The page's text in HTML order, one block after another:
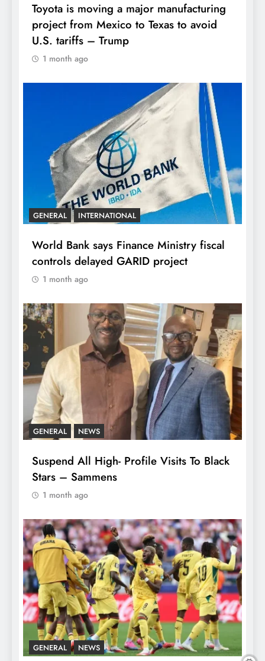
Toyota is moving a major manufacturing
project from Mexico to Texas to avoid
U.S. tariffs – Trump
1 month ago
GENERAL INTERNATIONAL
World Bank says Finance Ministry fiscal
controls delayed GARID project
1 month ago
GENERAL NEWS
Suspend All High- Profile Visits To Black
Stars – Sammens
1 month ago
GENERAL NEWS